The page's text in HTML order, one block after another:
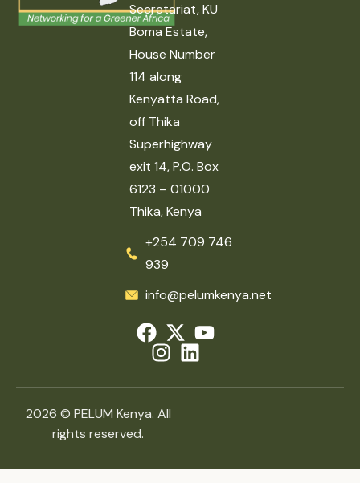
Secretariat, KU
Boma Estate,
House Number
114 along
Kenyatta Road,
off Thika
Superhighway
exit 14, P.O. Box
6123 – 01000
Thika, Kenya
+254 709 746
939
info@pelumkenya.net
2026 © PELUM Kenya. All
rights reserved.